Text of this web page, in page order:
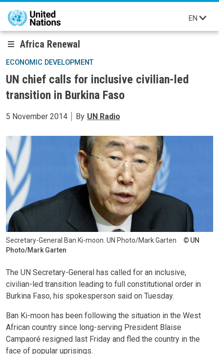
Skip to main content
EN
Africa Renewal
ECONOMIC DEVELOPMENT
UN chief calls for inclusive civilian-led
transition in Burkina Faso
5 November 2014 By UN Radio
Secretary-General Ban Ki-moon. UN Photo/Mark Garten
UN
Photo/Mark Garten
The UN Secretary-General has called for an inclusive,
civilian-led transition leading to full constitutional order in
Burkina Faso, his spokesperson said on Tuesday.
Ban Ki-moon has been following the situation in the West
African country since long-serving President Blaise
Campaoré resigned last Friday and fled the country in the
face of popular uprisings.